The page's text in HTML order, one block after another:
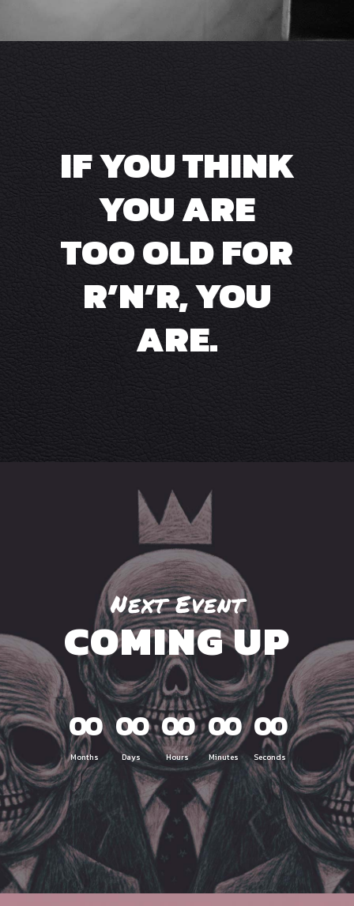
IF YOU THINK
YOU ARE
TOO OLD FOR
R’N’R, YOU
ARE.
Next Event
COMING UP
00
Months
00
Days
00
Hours
00
Minutes
00
Seconds